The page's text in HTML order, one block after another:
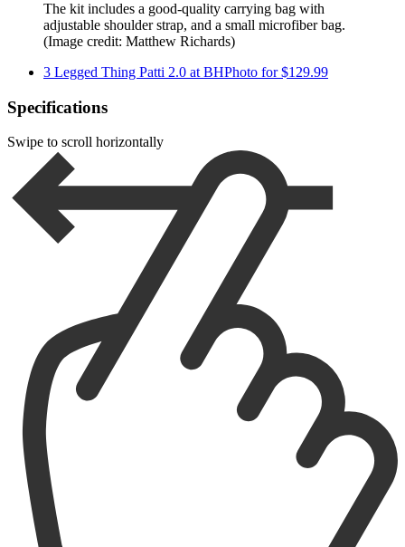
The kit includes a good-quality carrying bag with
adjustable shoulder strap, and a small microfiber bag.
(Image credit: Matthew Richards)
3 Legged Thing Patti 2.0 at BHPhoto for $129.99
Specifications
Swipe to scroll horizontally